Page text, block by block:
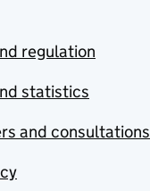
regulation
statistics
and consultations